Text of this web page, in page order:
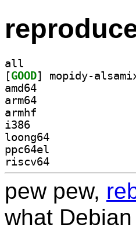
all
[GOOD
amd64
arm64
armhf
i386
loong64
ppc64el
riscv64
pew pew,
what